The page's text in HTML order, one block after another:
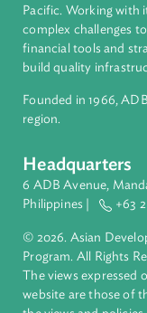
Event
Environmental
About ADB
ADB is a leading
inclusive, resilient,
Pacific. Working
complex
financial tools and